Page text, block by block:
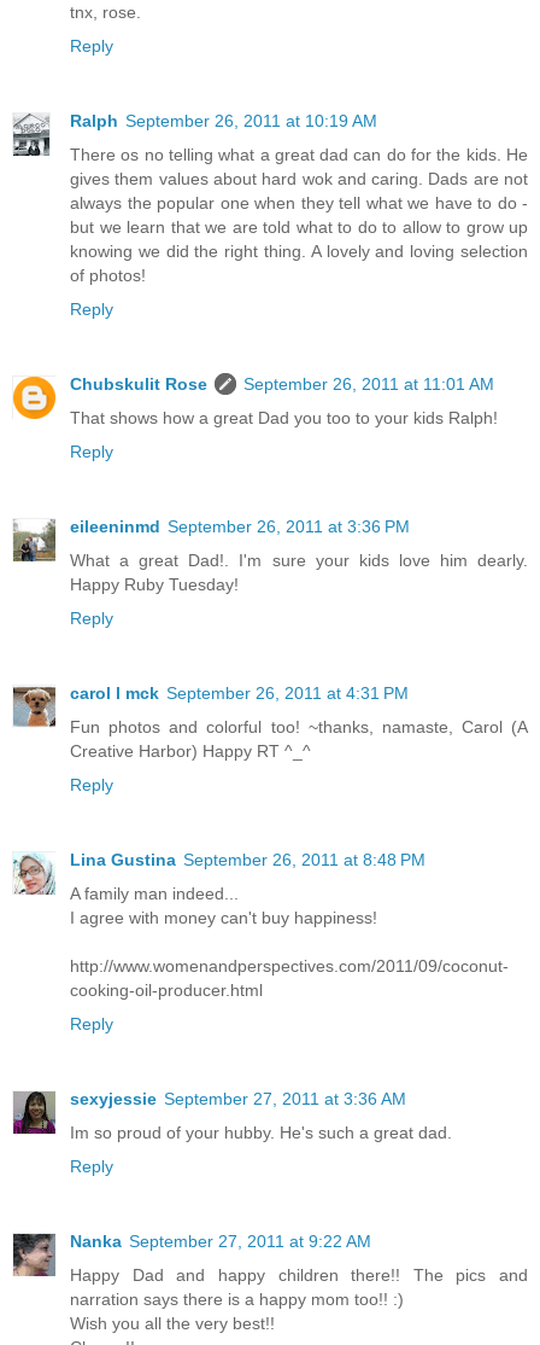
tnx, rose.
Reply
Ralph September 26, 2011 at 10:19 AM
There os no telling what a great dad can do for the kids. He
gives them values about hard wok and caring. Dads are not
always the popular one when they tell what we have to do -
but we learn that we are told what to do to allow to grow up
knowing we did the right thing. A lovely and loving selection
of photos!
Reply
Chubskulit Rose
September 26, 2011 at 11:01 AM
That shows how a great Dad you too to your kids Ralph!
Reply
eileeninmd September 26, 2011 at 3:36 PM
What a great Dad!. I'm sure your kids love him dearly.
Happy Ruby Tuesday!
Reply
carol l mck September 26, 2011 at 4:31 PM
Fun photos and colorful too! ~thanks, namaste, Carol (A
Creative Harbor) Happy RT ^_^
Reply
Lina Gustina September 26, 2011 at 8:48 PM
A family man indeed...
I agree with money can't buy happiness!
http://www.womenandperspectives.com/2011/09/coconut-
cooking-oil-producer.html
Reply
sexyjessie September 27, 2011 at 3:36 AM
Im so proud of your hubby. He's such a great dad.
Reply
Nanka September 27, 2011 at 9:22 AM
Happy Dad and happy children there!! The pics and
narration says there is a happy mom too!! :)
Wish you all the very best!!